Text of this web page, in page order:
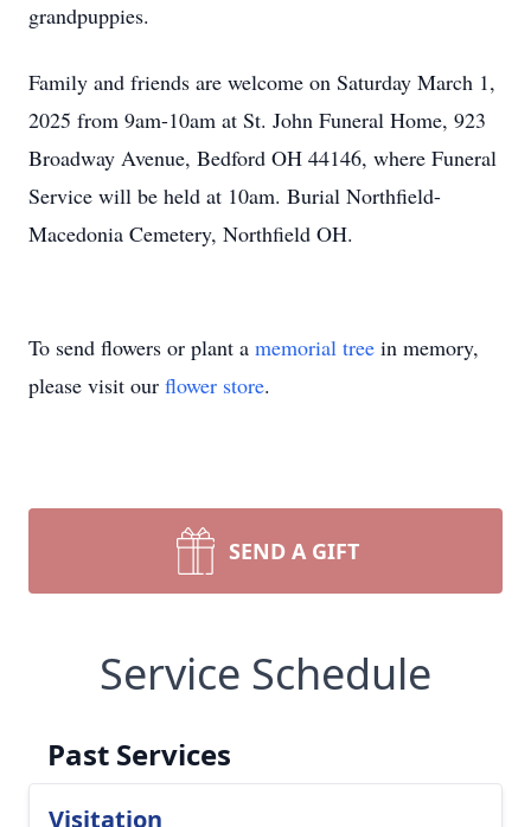
grandpuppies.
Family and friends are welcome on Saturday March 1,
2025 from 9am-10am at St. John Funeral Home, 923
Broadway Avenue, Bedford OH 44146, where Funeral
Service will be held at 10am. Burial Northfield-
Macedonia Cemetery, Northfield OH.
To send flowers or plant a memorial tree in memory,
please visit our flower store.
SEND A GIFT
Service Schedule
Past Services
Visitation